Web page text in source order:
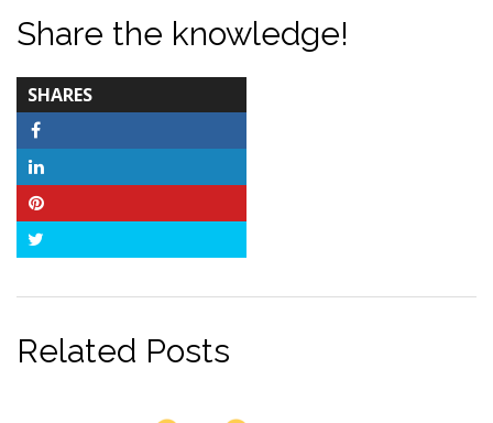
Share the knowledge!
SHARES
COUNT
Related Posts